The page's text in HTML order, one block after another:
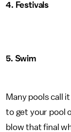
4. Festivals
5. Swim
Many pools call
to get your pool
blow that final